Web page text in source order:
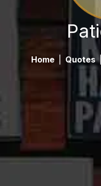
Home Quotes